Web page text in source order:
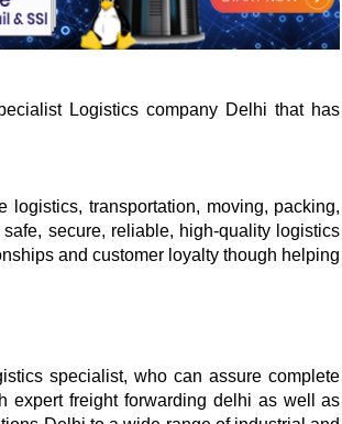
Logistics company Delhi that has
transportation, moving, packing,
secure, reliable, high-quality logistics
and customer loyalty though helping
specialist, who can assure complete
expert freight forwarding delhi as well as